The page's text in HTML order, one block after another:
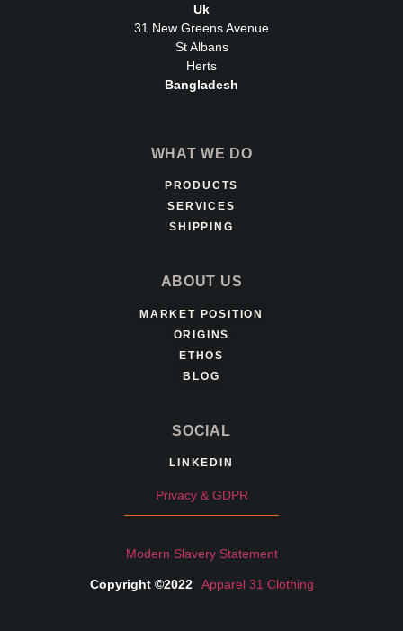
Uk
31 New Greens Avenue
St Albans
Herts
Bangladesh
WHAT WE DO
PRODUCTS
SERVICES
SHIPPING
ABOUT US
MARKET POSITION
ORIGINS
ETHOS
BLOG
SOCIAL
LINKEDIN
Privacy & GDPR
Modern Slavery Statement
Copyright ©2022 Apparel 31 Clothing